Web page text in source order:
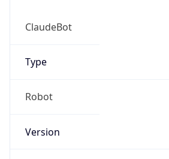
ClaudeBot
Type
Robot
Version